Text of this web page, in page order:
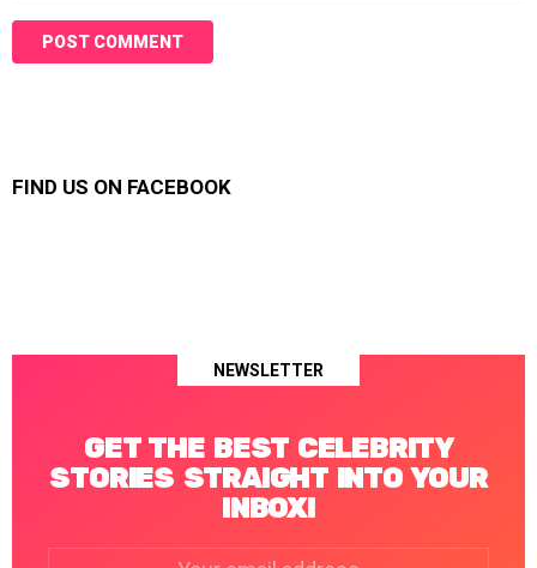
FIND US ON FACEBOOK
NEWSLETTER
GET THE BEST CELEBRITY
STORIES STRAIGHT INTO YOUR
INBOX!